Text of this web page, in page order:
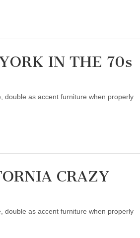
IN THE 70s
double as accent furniture when properly
CRAZY
double as accent furniture when properly